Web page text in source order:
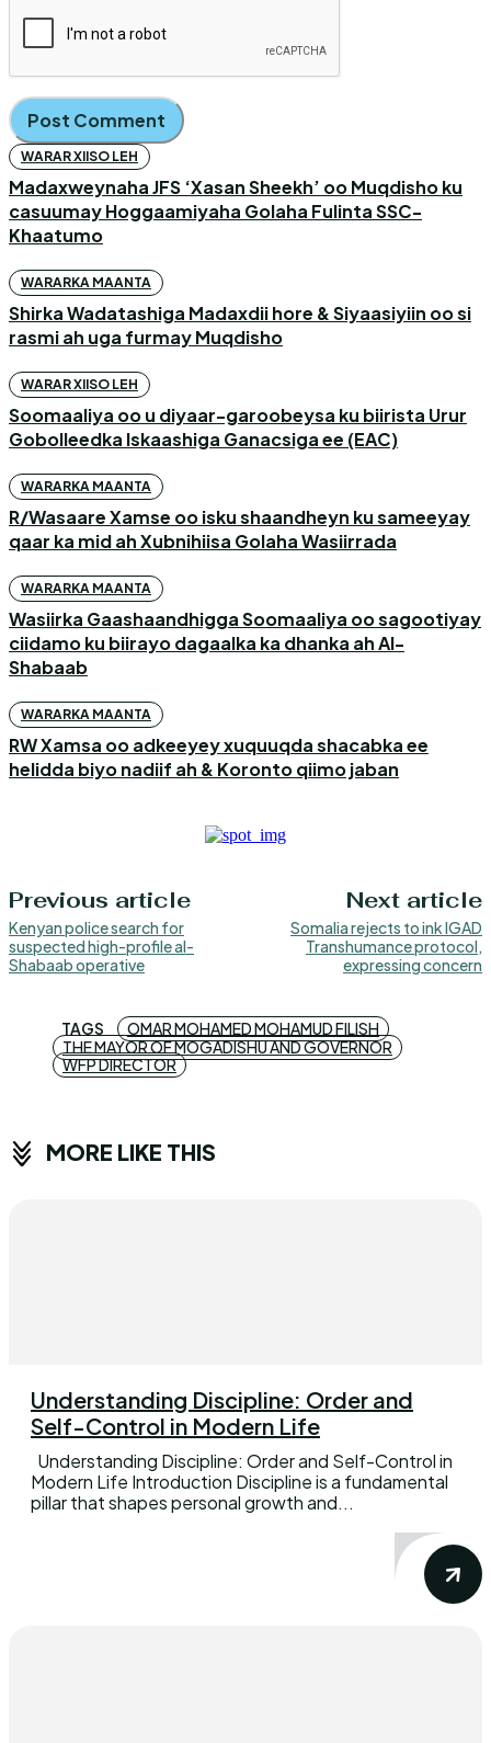
WARAR XIISO LEH
Madaxweynaha JFS ‘Xasan Sheekh’ oo Muqdisho ku
casuumay Hoggaamiyaha Golaha Fulinta SSC-
Khaatumo
WARARKA MAANTA
Shirka Wadatashiga Madaxdii hore & Siyaasiyiin oo si
rasmi ah uga furmay Muqdisho
WARAR XIISO LEH
Soomaaliya oo u diyaar-garoobeysa ku biirista Urur
Gobolleedka Iskaashiga Ganacsiga ee (EAC)
WARARKA MAANTA
R/Wasaare Xamse oo isku shaandheyn ku sameeyay
qaar ka mid ah Xubnihiisa Golaha Wasiirrada
WARARKA MAANTA
Wasiirka Gaashaandhigga Soomaaliya oo sagootiyay
ciidamo ku biirayo dagaalka ka dhanka ah Al-
Shabaab
WARARKA MAANTA
RW Xamsa oo adkeeyey xuquuqda shacabka ee
helidda biyo nadiif ah & Koronto qiimo jaban
Previous article
Kenyan police search for
suspected high-profile al-
Shabaab operative
Next article
Somalia rejects to ink IGAD
Transhumance protocol,
expressing concern
TAGS
OMAR MOHAMED MOHAMUD FILISH
THE MAYOR OF MOGADISHU AND GOVERNOR
WFP DIRECTOR
MORE LIKE THIS
Understanding Discipline: Order and
Self-Control in Modern Life
Modern Life Introduction Discipline is a fundamental
pillar that shapes personal growth and...